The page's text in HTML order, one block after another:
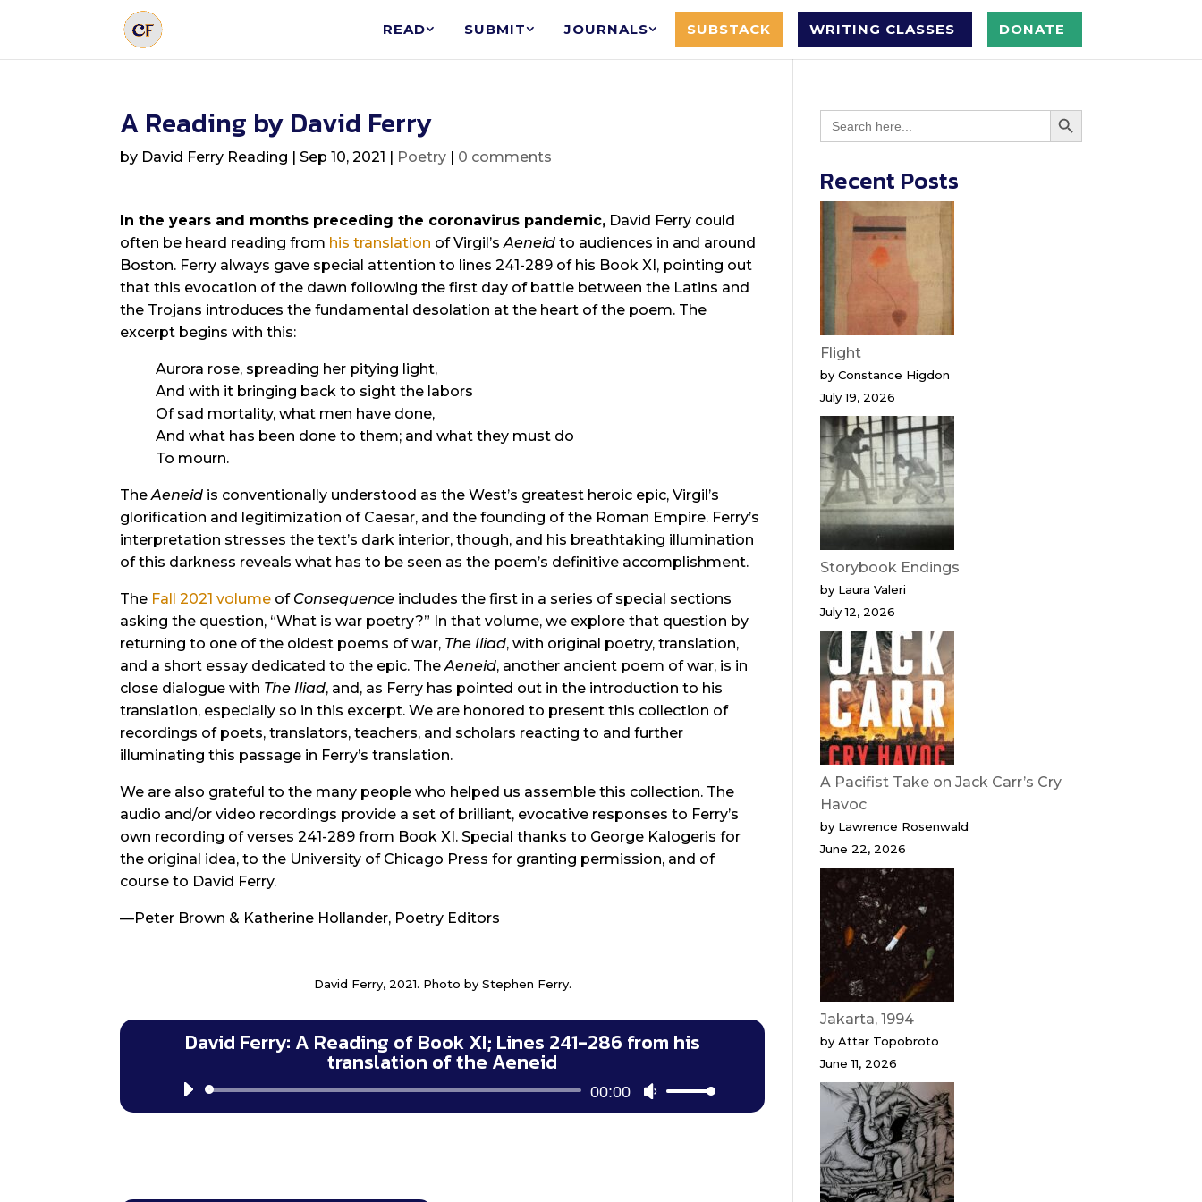
READ SUBMIT JOURNALS SUBSTACK WRITING CLASSES DONATE
A Reading by David Ferry
by David Ferry Reading |Sep 10, 2021 | Poetry | 0 comments
In the years and months preceding the coronavirus pandemic, David Ferry could
often be heard reading from his translation of Virgil’sAeneid to audiences in and around
Boston. Ferry always gave special attention to lines 241-289 of his Book XI, pointing out
that this evocation of the dawn following the first day of battle between the Latins and
the Trojans introduces the fundamental desolation at the heart of the poem. The
excerpt begins with this:
Aurora rose, spreading her pitying light,
And with it bringing back to sight the labors
Of sad mortality, what men have done,
And what has been done to them; and what they must do
To mourn.
TheAeneid is conventionally understood as the West’s greatest heroic epic, Virgil’s
glorification and legitimization of Caesar, and the founding of the Roman Empire. Ferry’s
interpretation stresses the text’s dark interior, though, and his breathtaking illumination
of this darkness reveals what has to be seen as the poem’s definitive accomplishment.
The Fall 2021 volume of Consequence includes the first in a series of special sections
asking the question, “What is war poetry?” In that volume, we explore that question by
returning to one of the oldest poems of war, The Iliad, with original poetry, translation,
and a short essay dedicated to the epic. TheAeneid, another ancient poem of war, is in
close dialogue with The Iliad, and, as Ferry has pointed out in the introduction to his
translation, especially so in this excerpt. We are honored to present this collection of
recordings of poets, translators, teachers, and scholars reacting to and further
illuminating this passage in Ferry’s translation.
We are also grateful to the many people who helped us assemble this collection. The
audio and/or video recordings provide a set of brilliant, evocative responses to Ferry’s
own recording of verses 241-289 from Book XI. Special thanks to George Kalogeris for
the original idea, to the University of Chicago Press for granting permission, and of
course to David Ferry.
—Peter Brown & Katherine Hollander, Poetry Editors
David Ferry, 2021. Photo by Stephen Ferry.
David Ferry: A Reading of Book XI; Lines 241-286 from his
translation of the Aeneid
Audio
Player
00:00
Use
Up/Down
Search
for:
Search Button
Recent Posts
Flight
by Constance Higdon
July 19, 2026
Storybook Endings
by Laura Valeri
July 12, 2026
A Pacifist Take on Jack Carr’s Cry
Havoc
by Lawrence Rosenwald
June 22, 2026
Jakarta, 1994
by Attar Topobroto
June 11, 2026